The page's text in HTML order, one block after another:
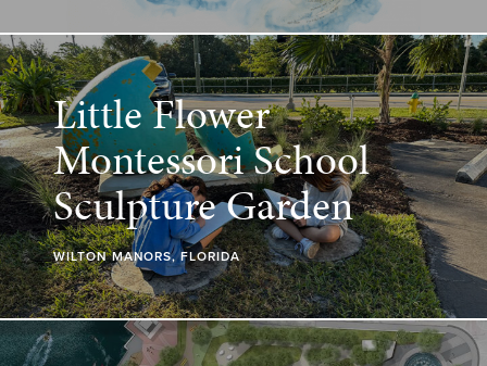
Little Flower
Montessori School
Sculpture Garden
WILTON MANORS, FLORIDA